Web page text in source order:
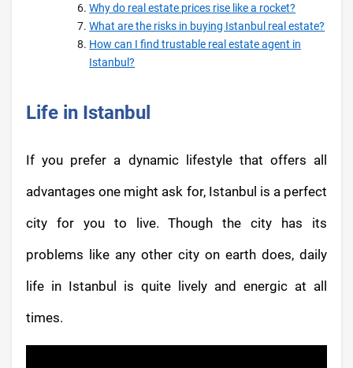
Why do real estate prices rise like a rocket?
What are the risks in buying Istanbul real estate?
How can I find trustable real estate agent in
Istanbul?
Life in Istanbul
If you prefer a dynamic lifestyle that offers all
advantages one might ask for, Istanbul is a perfect
city for you to live. Though the city has its
problems like any other city on earth does, daily
life in Istanbul is quite lively and energic at all
times.